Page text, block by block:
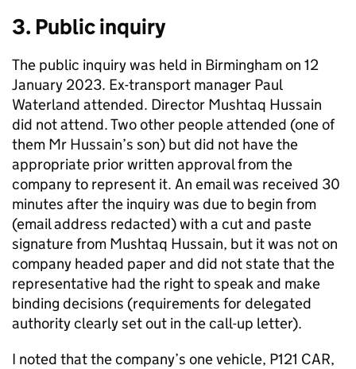
3. Public inquiry
The public inquiry was held in Birmingham on 12
January 2023. Ex-transport manager Paul
Waterland attended. Director Mushtaq Hussain
did not attend. Two other people attended (one of
them Mr Hussain’s son) but did not have the
appropriate prior written approval from the
company to represent it. An email was received 30
minutes after the inquiry was due to begin from
(email address redacted) with a cut and paste
signature from Mushtaq Hussain, but it was not on
company headed paper and did not state that the
representative had the right to speak and make
binding decisions (requirements for delegated
authority clearly set out in the call-up letter).
I noted that the company’s one vehicle, P121 CAR,